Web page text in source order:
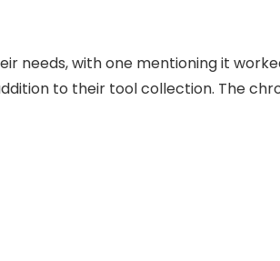
needs, with one mentioning it
to their tool collection. The